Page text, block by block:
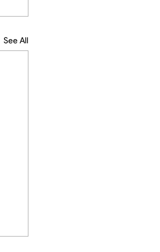
See All